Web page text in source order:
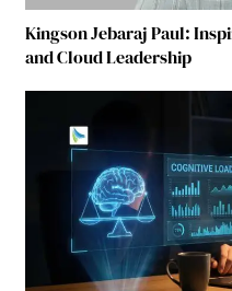
Kingson Jebaraj Paul:
and Cloud Leadership